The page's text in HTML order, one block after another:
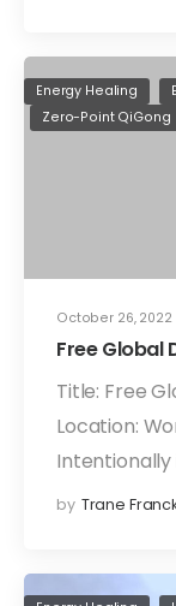
October 26, 2022
Energy Healing
Zero-Point QiGong
Free Global
Title: Free
Location:
Intentionally
by Trane